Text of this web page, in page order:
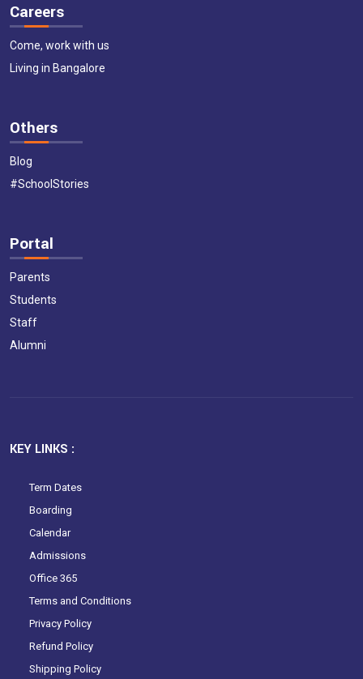
Careers
Come, work with us
Living in Bangalore
Others
Blog
#SchoolStories
Portal
Parents
Students
Staff
Alumni
KEY LINKS :
Term Dates
Boarding
Calendar
Admissions
Office 365
Terms and Conditions
Privacy Policy
Refund Policy
Shipping Policy